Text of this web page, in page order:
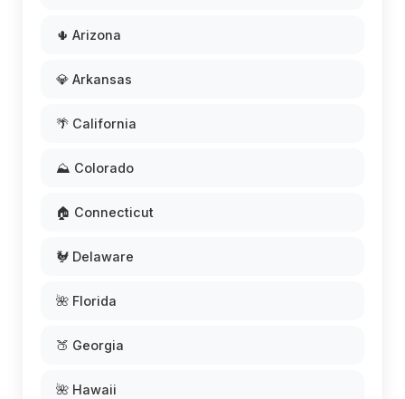
🌵 Arizona
💎 Arkansas
🌴 California
⛰️ Colorado
🏠 Connecticut
🐓 Delaware
🌺 Florida
🍑 Georgia
🌺 Hawaii